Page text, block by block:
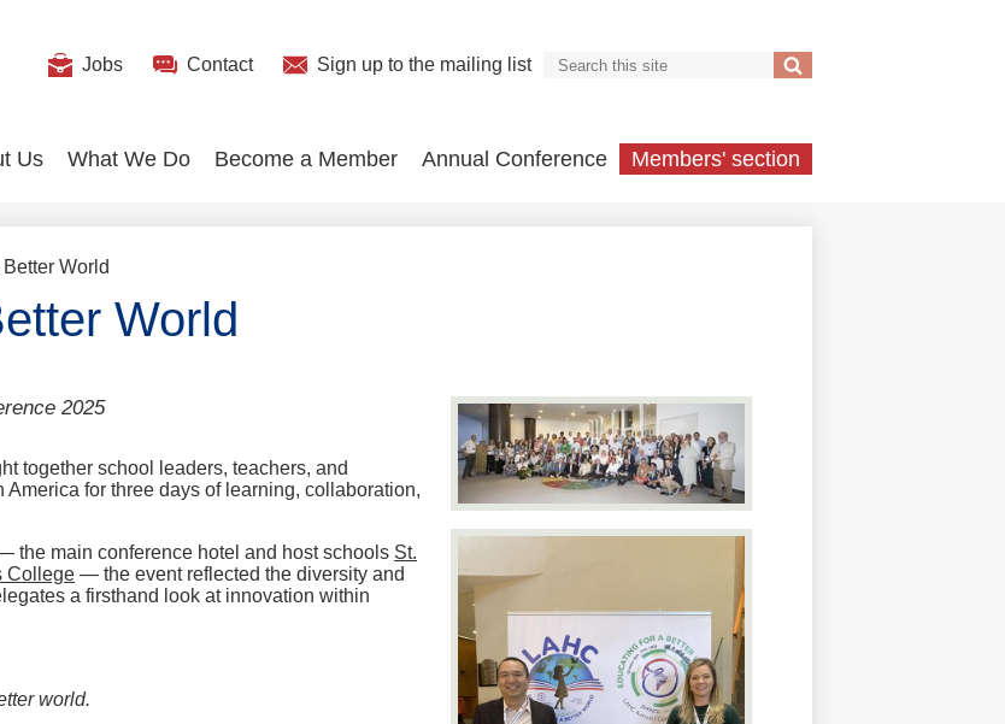
Us What We Do Become a Member Annual Conference Members' section
Useful
Jobs Contact Sign up to the mailing list
Search
Search
Search
World
World
2025
together school leaders, teachers, and
for three days of learning, collaboration,
the main conference hotel and host schools St.
College — the event reflected the diversity and
a firsthand look at innovation within
world.